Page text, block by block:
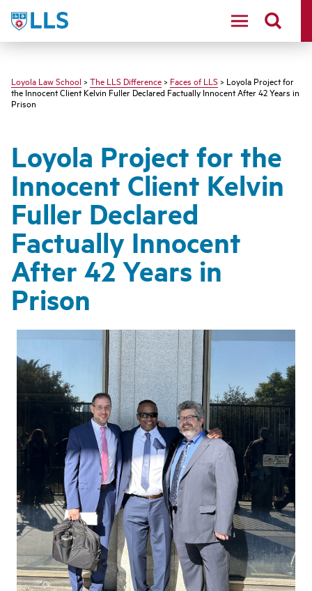
LLS
Loyola Law School > The LLS Difference > Faces of LLS > Loyola Project for
the Innocent Client Kelvin Fuller Declared Factually Innocent After 42 Years in
Prison
Loyola Project for the
Innocent Client Kelvin
Fuller Declared
Factually Innocent
After 42 Years in
Prison